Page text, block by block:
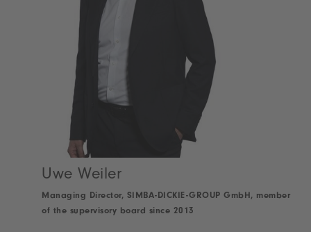
Uwe Weiler
Managing Director, SIMBA-DICKIE-GROUP GmbH, member
of the supervisory board since 2013